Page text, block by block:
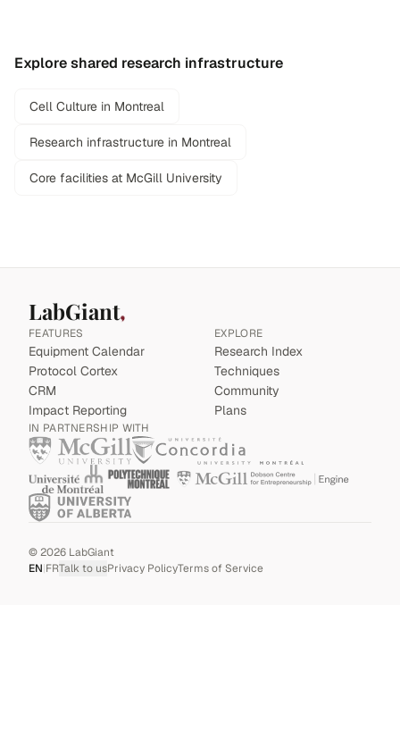
Explore shared research infrastructure
Cell Culture in Montreal
Research infrastructure in Montreal
Core facilities at McGill University
LabGiant
FEATURES
Equipment Calendar
Protocol Cortex
CRM
Impact Reporting
EXPLORE
Research Index
Techniques
Community
Plans
IN PARTNERSHIP WITH
©2026 LabGiant
EN|FRTalk to usPrivacy PolicyTerms of Service